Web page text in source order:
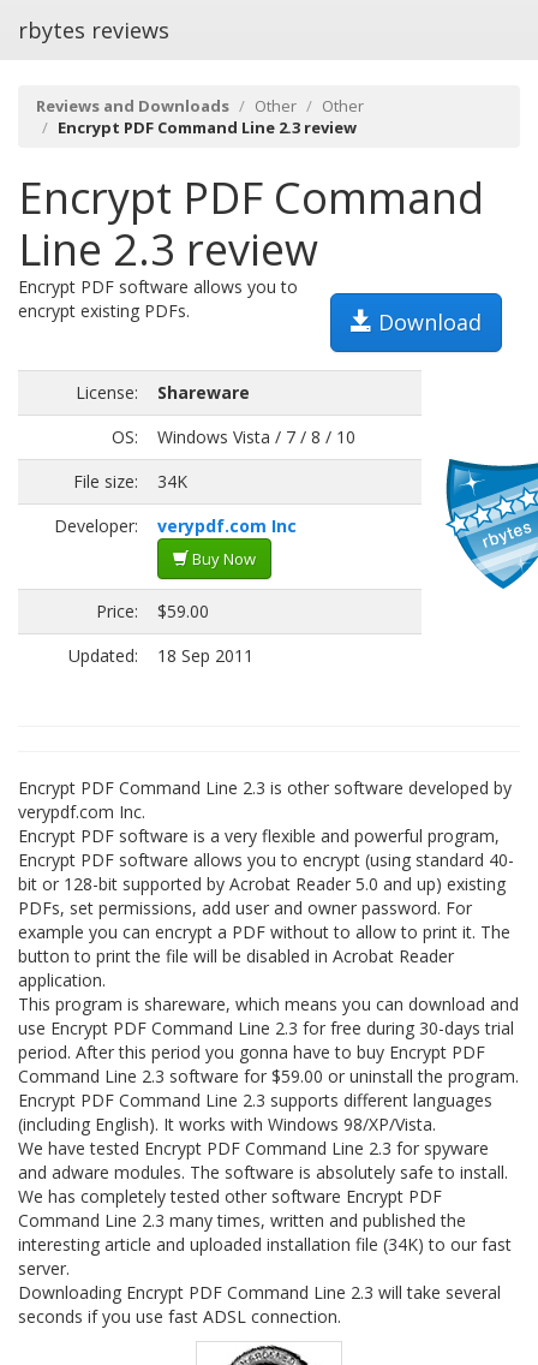
rbytes reviews
Reviews and Downloads Other
Other
Encrypt PDF Command Line 2.3 review
Encrypt PDF Command
Line 2.3 review
Download
Encrypt PDF software allows you to
encrypt existing PDFs.
License:
Shareware
OS:
Windows Vista / 7 / 8 / 10
File size:
34K
Developer:
verypdf.com Inc
Buy Now
Price:
$59.00
Updated:
18 Sep 2011
Encrypt PDF Command Line 2.3 is other software developed by
verypdf.com Inc.
Encrypt PDF software is a very flexible and powerful program,
Encrypt PDF software allows you to encrypt (using standard 40-
bit or 128-bit supported by Acrobat Reader 5.0 and up) existing
PDFs, set permissions, add user and owner password. For
example you can encrypt a PDF without to allow to print it. The
button to print the file will be disabled in Acrobat Reader
application.
This program is shareware, which means you can download and
use Encrypt PDF Command Line 2.3 for free during 30-days trial
period. After this period you gonna have to buy Encrypt PDF
Command Line 2.3 software for $59.00 or uninstall the program.
Encrypt PDF Command Line 2.3 supports different languages
(including English). It works with Windows 98/XP/Vista.
We have tested Encrypt PDF Command Line 2.3 for spyware
and adware modules. The software is absolutely safe to install.
We has completely tested other software Encrypt PDF
Command Line 2.3 many times, written and published the
interesting article and uploaded installation file (34K) to our fast
server.
Downloading Encrypt PDF Command Line 2.3 will take several
seconds if you use fast ADSL connection.